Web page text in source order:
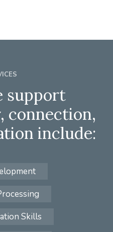
support
connection,
include:
Skills